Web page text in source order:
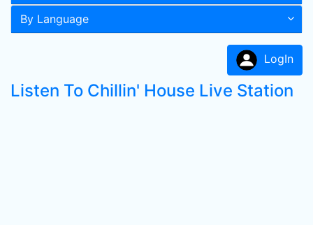
By Language
LogIn
Listen To Chillin' House Live Station